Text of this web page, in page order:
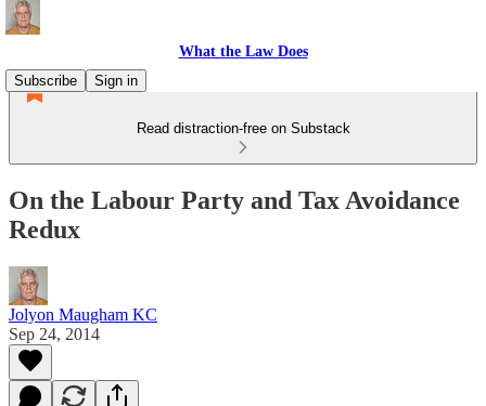
What the Law Does
Subscribe
Sign in
Read distraction-free on Substack
On the Labour Party and Tax Avoidance
Redux
Jolyon Maugham KC
Sep 24, 2014